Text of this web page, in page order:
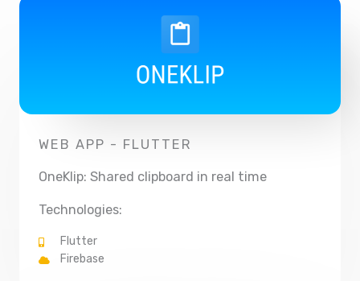
WEB APP - FLUTTER
OneKlip: Shared clipboard in real time
Technologies:
Flutter
Firebase